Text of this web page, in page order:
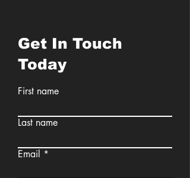
Get In Touch
Today
First name
Last name
Email